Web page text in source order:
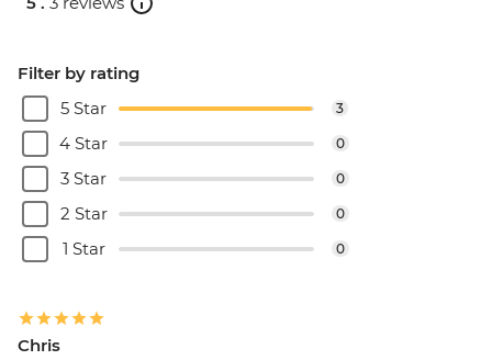
Filter by rating
5 Star
3
4 Star 0
3 Star 0
2 Star 0
1 Star 0
Chris